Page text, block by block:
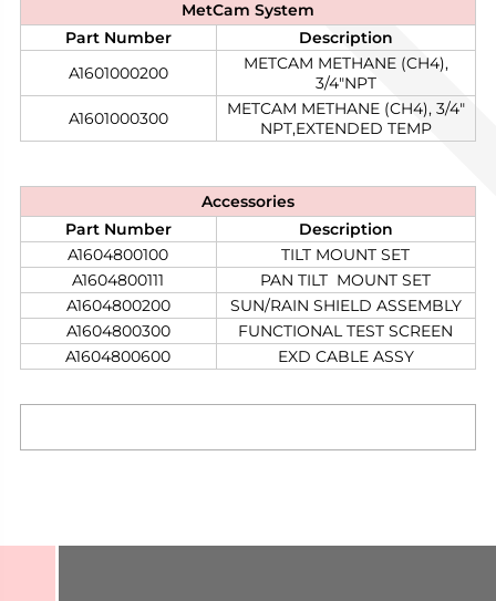
MetCam System
Part Number
Description
A1601000200​
METCAM METHANE (CH4),
3/4"NPT
A1601000300
METCAM METHANE (CH4), 3/4"
NPT,EXTENDED TEMP
Accessories
Part Number
Description
A1604800100​
TILT MOUNT SET
A1604800111
PAN TILT MOUNT SET
A1604800200
SUN/RAIN SHIELD ASSEMBLY
A1604800300
FUNCTIONAL TEST SCREEN
A1604800600
EXD CABLE ASSY